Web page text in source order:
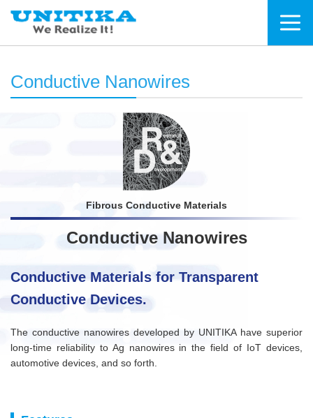
Conductive Nanowires
Fibrous Conductive Materials
Conductive Nanowires
Conductive Materials for Transparent
Conductive Devices.
The conductive nanowires developed by UNITIKA have superior
long-time reliability to Ag nanowires in the field of IoT devices,
automotive devices, and so forth.